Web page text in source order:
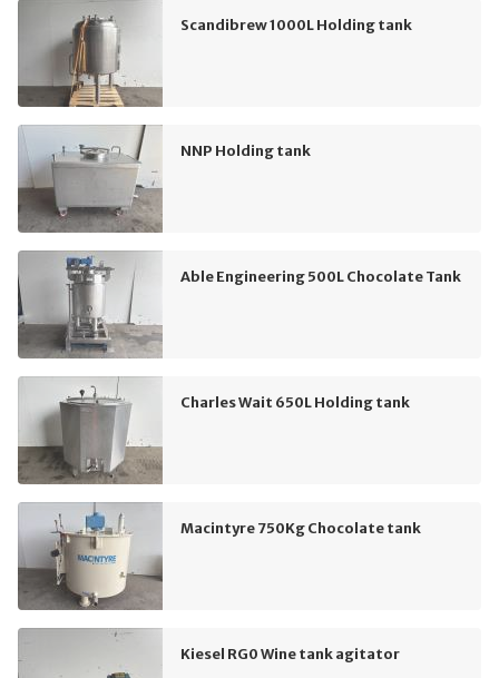
Scandibrew 1000L Holding tank
NNP Holding tank
Able Engineering 500L Chocolate Tank
Charles Wait 650L Holding tank
Macintyre 750Kg Chocolate tank
Kiesel RG0 Wine tank agitator